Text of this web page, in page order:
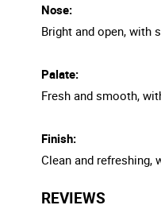
Nose:
Bright and open, with
Palate:
Fresh and smooth,
Finish:
Clean and refreshing,
REVIEWS